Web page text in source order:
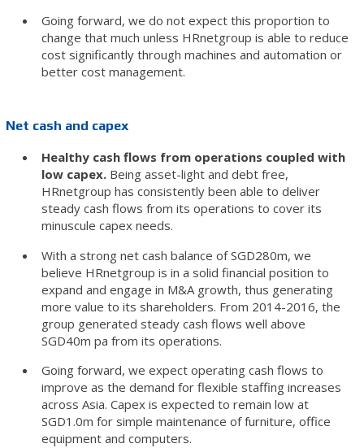
Going forward, we do not expect this proportion to
change that much unless HRnetgroup is able to reduce
cost significantly through machines and automation or
better cost management.
Net cash and capex
Healthy cash flows from operations coupled with
low capex. Being asset-light and debt free,
HRnetgroup has consistently been able to deliver
steady cash flows from its operations to cover its
minuscule capex needs.
With a strong net cash balance of SGD280m, we
believe HRnetgroup is in a solid financial position to
expand and engage in M&A growth, thus generating
more value to its shareholders. From 2014-2016, the
group generated steady cash flows well above
SGD40m pa from its operations.
Going forward, we expect operating cash flows to
improve as the demand for flexible staffing increases
across Asia. Capex is expected to remain low at
SGD1.0m for simple maintenance of furniture, office
equipment and computers.